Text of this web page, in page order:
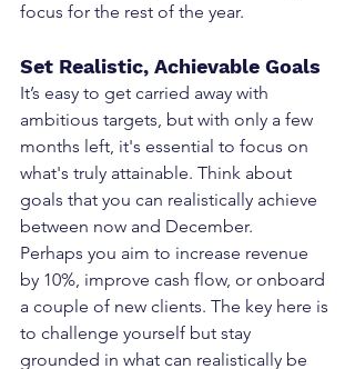
focus for the rest of the year.
Set Realistic, Achievable Goals
It’s easy to get carried away with
ambitious targets, but with only a few
months left, it's essential to focus on
what's truly attainable. Think about
goals that you can realistically achieve
between now and December.
Perhaps you aim to increase revenue
by 10%, improve cash flow, or onboard
a couple of new clients. The key here is
to challenge yourself but stay
grounded in what can realistically be